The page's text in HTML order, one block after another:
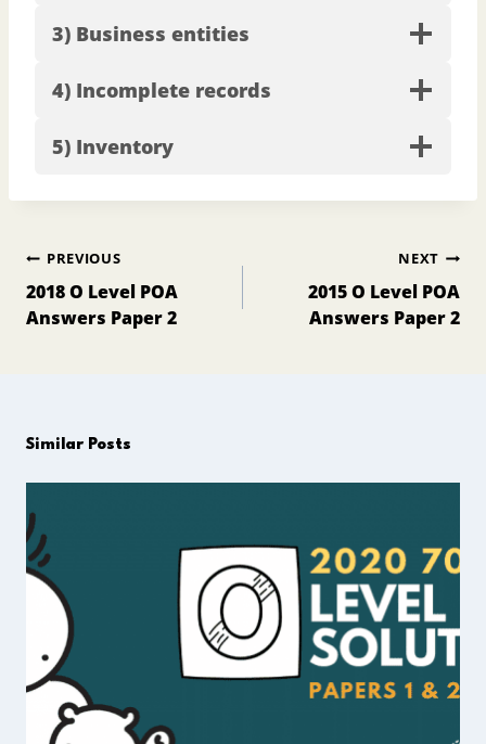
3) Business entities
4) Incomplete records
5) Inventory
PostPREVIOUS
2018 O Level POA
Answers Paper 2
NEXT
2015 O Level POA
Answers Paper 2
Similar Posts